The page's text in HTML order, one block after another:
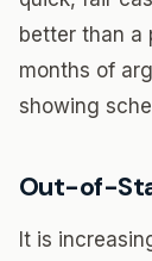
better than a
months of
showing
Out-of-
It is